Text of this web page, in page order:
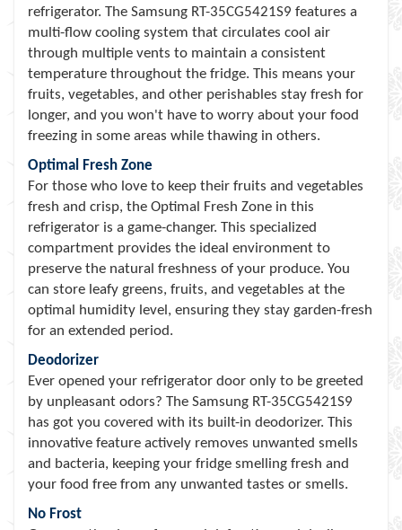
refrigerator. The Samsung RT-35CG5421S9 features a
multi-flow cooling system that circulates cool air
through multiple vents to maintain a consistent
temperature throughout the fridge. This means your
fruits, vegetables, and other perishables stay fresh for
longer, and you won't have to worry about your food
freezing in some areas while thawing in others.
Optimal Fresh Zone
For those who love to keep their fruits and vegetables
fresh and crisp, the Optimal Fresh Zone in this
refrigerator is a game-changer. This specialized
compartment provides the ideal environment to
preserve the natural freshness of your produce. You
can store leafy greens, fruits, and vegetables at the
optimal humidity level, ensuring they stay garden-fresh
for an extended period.
Deodorizer
Ever opened your refrigerator door only to be greeted
by unpleasant odors? The Samsung RT-35CG5421S9
has got you covered with its built-in deodorizer. This
innovative feature actively removes unwanted smells
and bacteria, keeping your fridge smelling fresh and
your food free from any unwanted tastes or smells.
No Frost